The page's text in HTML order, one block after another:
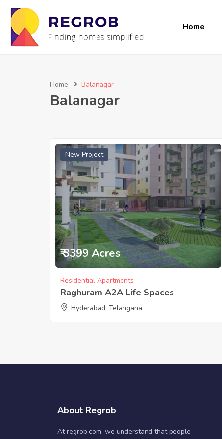
Home
Home Balanagar
Balanagar
New Project
₹ 3399 Acres
Residential Apartments
Raghuram A2A Life Spaces
Hyderabad, Telangana
About Regrob
At regrob.com, we understand that people